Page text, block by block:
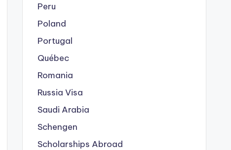
Peru
Poland
Portugal
Québec
Romania
Russia Visa
Saudi Arabia
Schengen
Scholarships Abroad